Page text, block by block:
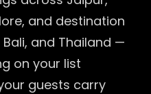
and destination
and Thailand —
on your list
guests carry